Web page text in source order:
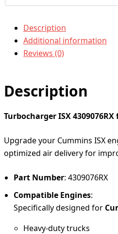
Description
Additional information
Reviews (0)
Description
Turbocharger ISX
Upgrade your Cummins ISX
optimized air delivery for
Part Number: 4309076RX
Compatible Engines:
Specifically designed for
Heavy-duty trucks